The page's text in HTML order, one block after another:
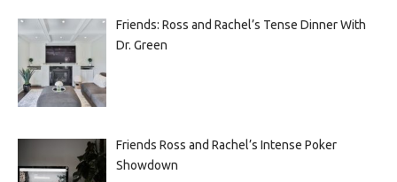
Friends: Ross and Rachel’s Tense Dinner With
Dr. Green
Friends Ross and Rachel’s Intense Poker
Showdown